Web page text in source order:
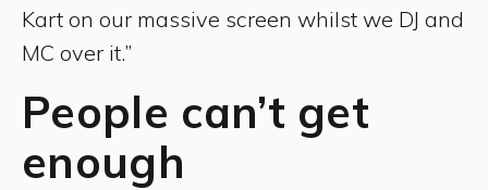
Kart on our massive screen whilst we DJ and
MC over it.”
People can’t get
enough